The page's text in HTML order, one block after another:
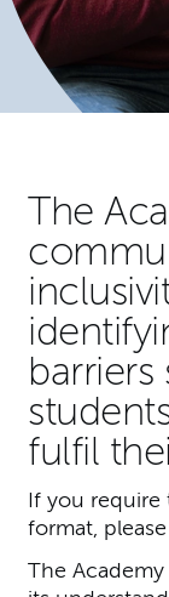
The
barriers
fulfil
If you require
format,
The